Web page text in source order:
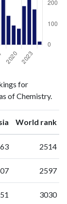
for
of Chemistry.
ranking
World rank
2514
2597
3030